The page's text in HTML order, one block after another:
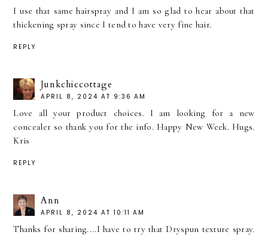
I use that same hairspray and I am so glad to hear about that
thickening spray since I tend to have very fine hair.
REPLY
Junkchiccottage
APRIL 8, 2024 AT 9:36 AM
Love all your product choices. I am looking for a new
concealer so thank you for the info. Happy New Week. Hugs.
Kris
REPLY
Ann
APRIL 8, 2024 AT 10:11 AM
Thanks for sharing....I have to try that Dryspun texture spray.